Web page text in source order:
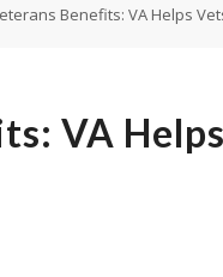
Benefits: VA Helps
VA